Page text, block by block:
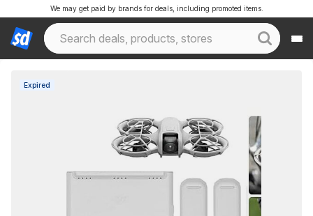
We may get paid by brands for deals, including promoted items.
Expired